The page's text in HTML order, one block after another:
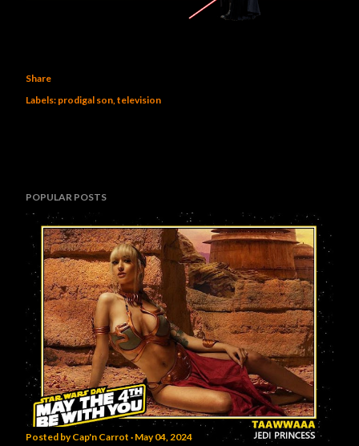
Share
Labels: prodigal son television
POPULAR POSTS
Posted byCap'n Carrot May 04, 2024